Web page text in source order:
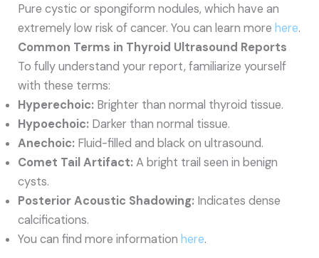
Pure cystic or spongiform nodules, which have an
extremely low risk of cancer. You can learn morehere.
Common Terms in Thyroid Ultrasound Reports
To fully understand your report, familiarize yourself
with these terms:
Hyperechoic: Brighter than normal thyroid tissue.
Hypoechoic: Darker than normal tissue.
Anechoic: Fluid-filled and black on ultrasound.
Comet Tail Artifact:A bright trail seen in benign
cysts.
Posterior Acoustic Shadowing: Indicates dense
calcifications.
You can find more informationhere.